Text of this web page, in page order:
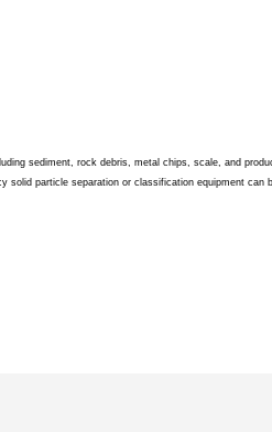
sediment, rock debris, metal chips, scale, and
particle separation or classification equipment